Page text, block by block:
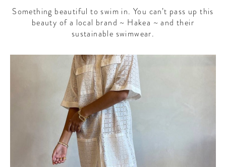
Something beautiful to swim in. You can’t pass up this
beauty of a local brand ~ Hakea ~ and their
sustainable swimwear.